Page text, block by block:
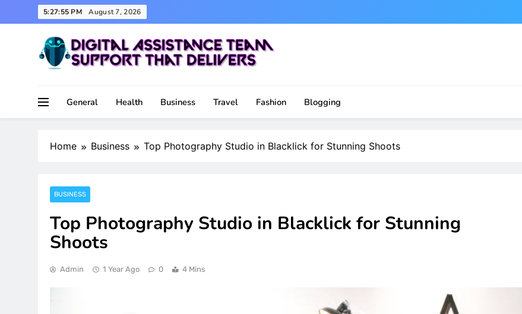
to
5:27:56 PM August 7, 2026
General
Health Business Travel Fashion Blogging
Home Business Top Photography Studio in Blacklick for Stunning Shoots
BUSINESS
Top Photography Studio in Blacklick for Stunning
Shoots
Admin 1 Year Ago 0 4 Mins